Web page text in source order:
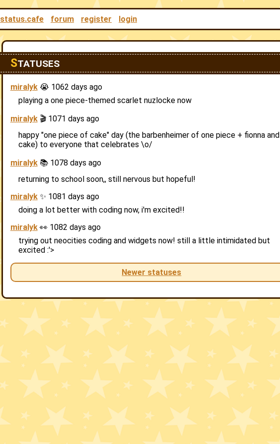
status.cafe forum register login
STATUSES
miralyk😭 1062 days ago
playing a one piece-themed scarlet nuzlocke now
miralyk🎬 1071 days ago
happy "one piece of cake" day (the barbenheimer of one piece + fionna and
cake) to everyone that celebrates \o/
miralyk📚 1078 days ago
returning to school soon,, still nervous but hopeful!
miralyk✨ 1081 days ago
doing a lot better with coding now, i'm excited!!
miralyk👀 1082 days ago
trying out neocities coding and widgets now! still a little intimidated but
excited :'>
Newer statuses